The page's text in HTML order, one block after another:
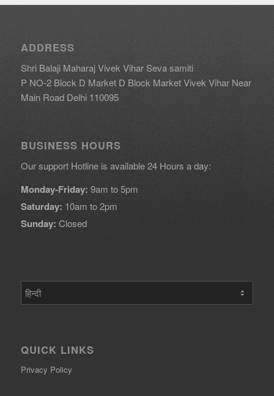
ADDRESS
Shri Balaji Maharaj Vivek Vihar Seva samiti
P NO-2 Block D Market D Block Market Vivek Vihar Near
Main Road Delhi 110095
BUSINESS HOURS
Our support Hotline is available 24 Hours a day:
Monday-Friday: 9am to 5pm
Saturday: 10am to 2pm
Sunday: Closed
एक
भाषा
QUICK LINKS
Privacy Policy